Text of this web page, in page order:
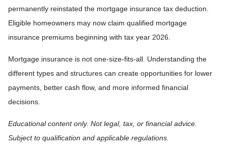
permanently reinstated the mortgage insurance tax deduction.
Eligible homeowners may now claim qualified mortgage
insurance premiums beginning with tax year 2026.
Mortgage insurance is not one-size-fits-all. Understanding the
different types and structures can create opportunities for lower
payments, better cash flow, and more informed financial
decisions.
Educational content only. Not legal, tax, or financial advice.
Subject to qualification and applicable regulations.